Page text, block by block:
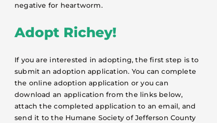
negative for heartworm.
Adopt Richey!
If you are interested in adopting, the first step is to
submit an adoption application. You can complete
the online adoption application or you can
download an application from the links below,
attach the completed application to an email, and
send it to the Humane Society of Jefferson County